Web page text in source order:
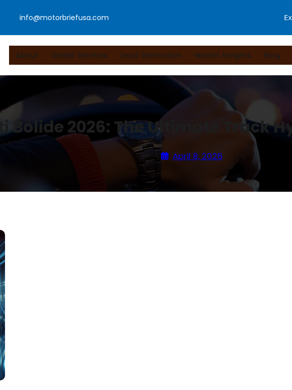
info@motorbriefusa.com
About Dealer Services Lead Generation Market Insights Blog
Bolide 2026: The Ultimate Track
April 8, 2026